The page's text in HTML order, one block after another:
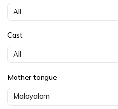
Cast
Mother tongue